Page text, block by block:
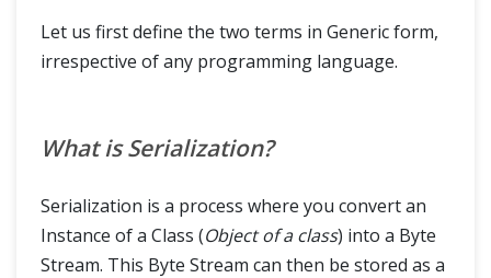
Let us first define the two terms in Generic form,
irrespective of any programming language.
What is Serialization?
Serialization is a process where you convert an
Instance of a Class (Object of a class) into a Byte
Stream. This Byte Stream can then be stored as a